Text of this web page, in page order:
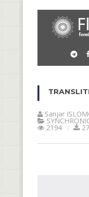
Sanjar
2194 27